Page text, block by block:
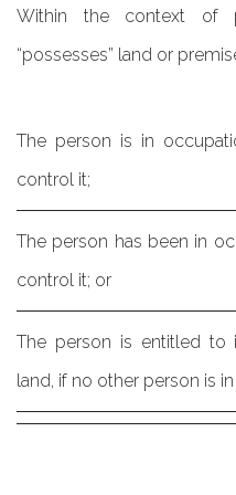
Within the context of
“possesses” land or
The person is in
control it;
The person has been in
control it; or
The person is entitled to
land, if no other person is